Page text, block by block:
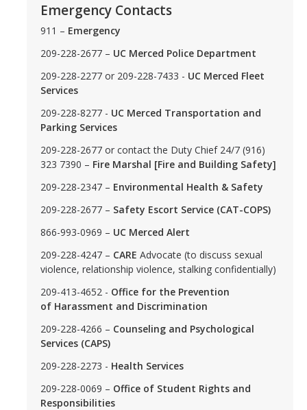
DIRECTORY
Emergency Contacts
911 – Emergency
209-228-2677 – UC Merced Police Department
209-228-2277 or 209-228-7433 - UC Merced Fleet
Services
209-228-8277 - UC Merced Transportation and
Parking Services
209-228-2677 or contact the Duty Chief 24/7 (916)
323 7390 – Fire Marshal [Fire and Building Safety]
209-228-2347 – Environmental Health & Safety
209-228-2677 – Safety Escort Service (CAT-COPS)
866-993-0969 – UC Merced Alert
209-228-4247 – CARE Advocate (to discuss sexual
violence, relationship violence, stalking confidentially)
209-413-4652 - Office for the Prevention
of Harassment and Discrimination
209-228-4266 – Counseling and Psychological
Services (CAPS)
209-228-2273 - Health Services
209-228-0069 – Office of Student Rights and
Responsibilities